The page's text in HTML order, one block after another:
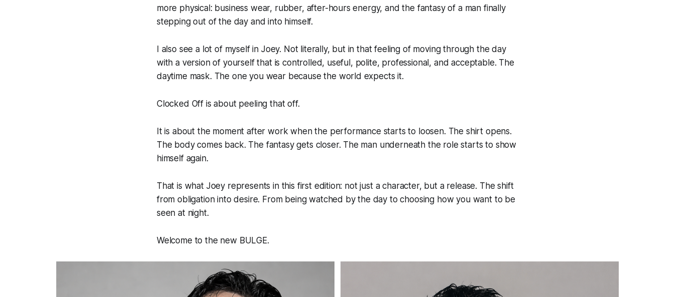
more physical: business wear, rubber, after-hours energy, and the fantasy of a man finally
stepping out of the day and into himself.
I also see a lot of myself in Joey. Not literally, but in that feeling of moving through the day
with a version of yourself that is controlled, useful, polite, professional, and acceptable. The
daytime mask. The one you wear because the world expects it.
Clocked Off is about peeling that off.
It is about the moment after work when the performance starts to loosen. The shirt opens.
The body comes back. The fantasy gets closer. The man underneath the role starts to show
himself again.
That is what Joey represents in this first edition: not just a character, but a release. The shift
from obligation into desire. From being watched by the day to choosing how you want to be
seen at night.
Welcome to the new BULGE.